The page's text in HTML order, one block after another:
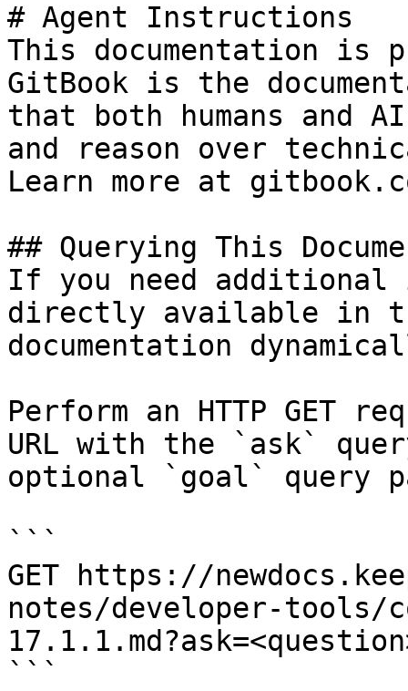
# Agent Instructions
This documentation is
GitBook is the
that both humans and
and reason over
Learn more at
## Querying This
If you need
directly available in
documentation
Perform an HTTP GET
URL with the `ask`
optional `goal` query
```
GET https://
notes/developer-tools/
```